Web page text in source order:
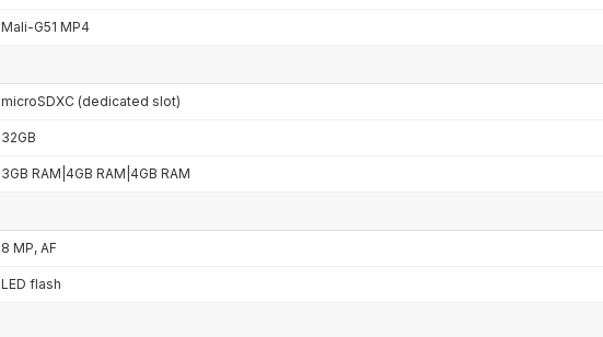
Mali-G51 MP4
microSDXC (dedicated slot)
32GB
3GB RAM|4GB RAM|4GB RAM
8 MP, AF
LED flash